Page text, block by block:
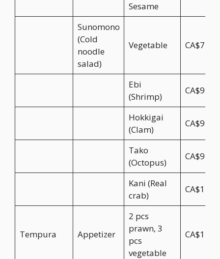
Sesame
Sunomono
(Cold
noodle
salad)
Vegetable CA$7.95
Ebi
(Shrimp)
CA$9.95
Hokkigai
(Clam)
CA$9.95
Tako
(Octopus)
CA$9.95
Kani (Real
crab)
Tempura Appetizer
2 pcs
prawn, 3
pcs
vegetable